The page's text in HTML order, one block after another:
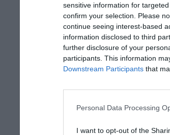
sensitive information for
confirm your selection. Please
continue seeing interest-based
information disclosed to third
further disclosure of your
participants. This information
Downstream Participants that
Personal Data Processing
I want to opt-out of the
2Playbook
Team Heretics abre su
en Madrid y prevé
millones en 2021